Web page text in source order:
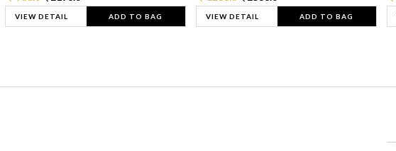
VIEW DETAIL ADD TO BAG VIEW DETAIL ADD TO BAG